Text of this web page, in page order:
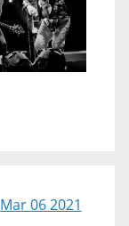
Mar 06 2021